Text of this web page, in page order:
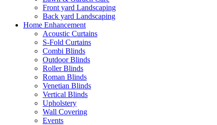
Front yard Landscaping
Back yard Landscaping
Home Enhancement
Acoustic Curtains
S-Fold Curtains
Combi Blinds
Outdoor Blinds
Roller Blinds
Roman Blinds
Venetian Blinds
Vertical Blinds
Upholstery
Wall Covering
Events